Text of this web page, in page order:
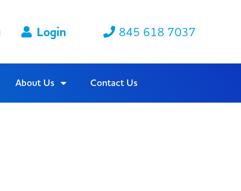
Login 845 618 7037
About Us Contact Us